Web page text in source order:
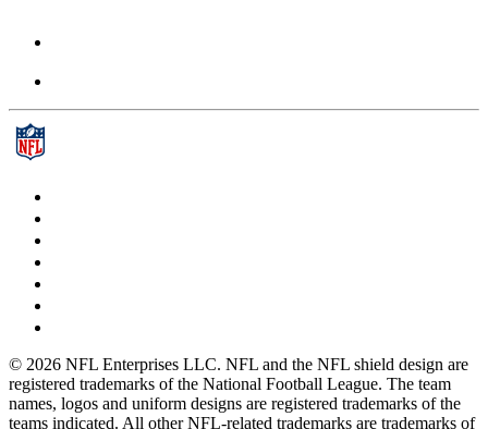
© 2026 NFL Enterprises LLC. NFL and the NFL shield design are
registered trademarks of the National Football League. The team
names, logos and uniform designs are registered trademarks of the
teams indicated. All other NFL-related trademarks are trademarks of